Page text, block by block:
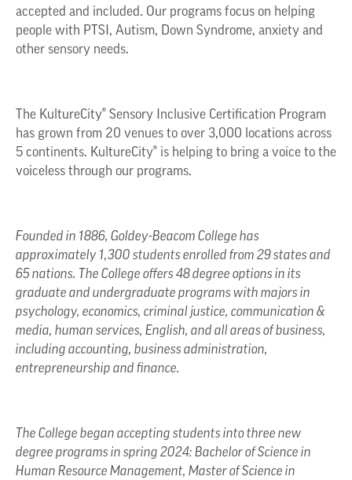
accepted and included. Our programs focus on helping
people with PTSI, Autism, Down Syndrome, anxiety and
other sensory needs.
The KultureCity® Sensory Inclusive Certification Program
has grown from 20 venues to over 3,000 locations across
5 continents. KultureCity® is helping to bring a voice to the
voiceless through our programs.
Founded in 1886, Goldey-Beacom College has
approximately 1,300 students enrolled from 29 states and
65 nations. The College offers 48 degree options in its
graduate and undergraduate programs with majors in
psychology, economics, criminal justice, communication &
media, human services, English, and all areas of business,
including accounting, business administration,
entrepreneurship and finance.
The College began accepting students into three new
degree programs in spring 2024: Bachelor of Science in
Human Resource Management, Master of Science in